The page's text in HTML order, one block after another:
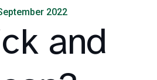
2022
and